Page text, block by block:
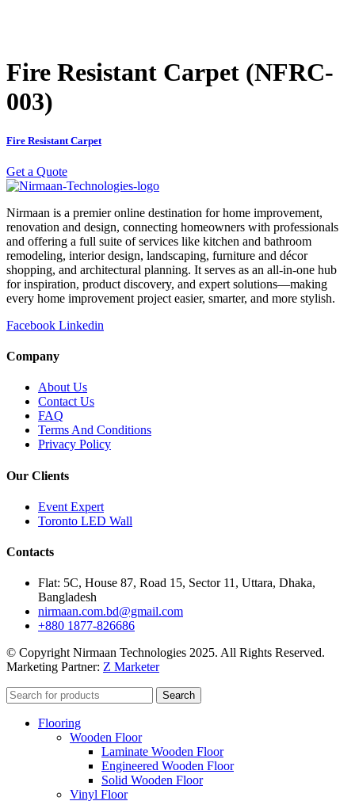
Fire Resistant Carpet (NFRC-
003)
Fire Resistant Carpet
Get a Quote
Nirmaan is a premier online destination for home improvement,
renovation and design, connecting homeowners with professionals
and offering a full suite of services like kitchen and bathroom
remodeling, interior design, landscaping, furniture and décor
shopping, and architectural planning. It serves as an all-in-one hub
for inspiration, product discovery, and expert solutions—making
every home improvement project easier, smarter, and more stylish.
Facebook Linkedin
Company
About Us
Contact Us
FAQ
Terms And Conditions
Privacy Policy
Our Clients
Event Expert
Toronto LED Wall
Contacts
Flat: 5C, House 87, Road 15, Sector 11, Uttara, Dhaka,
Bangladesh
nirmaan.com.bd@gmail.com
+880 1877-826686
© Copyright Nirmaan Technologies 2025. All Rights Reserved.
Marketing Partner: Z Marketer
Search
Flooring
Wooden Floor
Laminate Wooden Floor
Engineered Wooden Floor
Solid Wooden Floor
Vinyl Floor